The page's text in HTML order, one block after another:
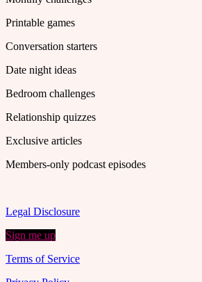
Printable games
Conversation starters
Date night ideas
Bedroom challenges
Relationship quizzes
Exclusive articles
Members-only podcast episodes
Legal Disclosure
Sign me up
Terms of Service